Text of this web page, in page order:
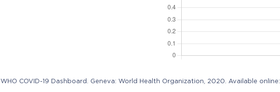
WHO COVID-19 Dashboard. Geneva: World Health Organization, 2020. Available online: